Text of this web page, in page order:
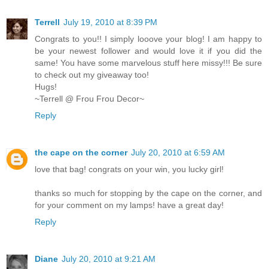
Terrell July 19, 2010 at 8:39 PM
Congrats to you!! I simply looove your blog! I am happy to
be your newest follower and would love it if you did the
same! You have some marvelous stuff here missy!!! Be sure
to check out my giveaway too!
Hugs!
~Terrell @ Frou Frou Decor~
Reply
the cape on the corner July 20, 2010 at 6:59 AM
love that bag! congrats on your win, you lucky girl!
thanks so much for stopping by the cape on the corner, and
for your comment on my lamps! have a great day!
Reply
Diane July 20, 2010 at 9:21 AM